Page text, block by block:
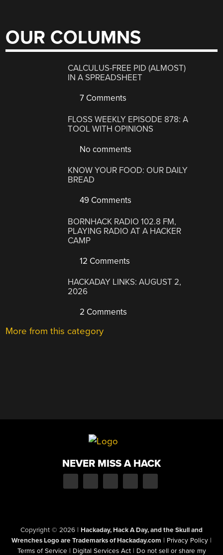
OUR COLUMNS
CALCULUS-FREE PID (ALMOST)
IN A SPREADSHEET
7 Comments
FLOSS WEEKLY EPISODE 878: A
TOOL WITH OPINIONS
No comments
KNOW YOUR FOOD: OUR DAILY
BREAD
49 Comments
BORNHACK RADIO 102.8 FM,
PLAYING RADIO AT A HACKER
CAMP
12 Comments
HACKADAY LINKS: AUGUST 2,
2026
2 Comments
More from this category
NEVER MISS A HACK
Copyright © 2026 | Hackaday, Hack A Day, and the Skull and
Wrenches Logo are Trademarks of Hackaday.com | Privacy Policy |
Terms of Service | Digital Services Act | Do not sell or share my